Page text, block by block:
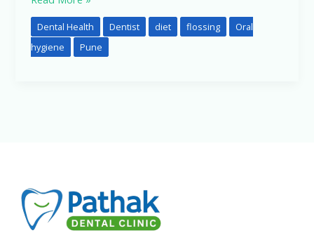
Dental Health Dentist diet flossing
Oral
hygiene
Pune